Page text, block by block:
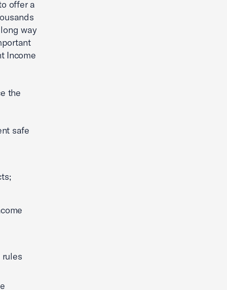
offer a
way
Income
the
safe